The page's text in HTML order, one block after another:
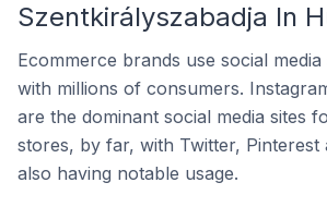
Szentkirályszabadja In
Ecommerce brands use social media
with millions of consumers.
are the dominant social media sites
stores, by far, with Twitter, Pinterest
also having notable usage.